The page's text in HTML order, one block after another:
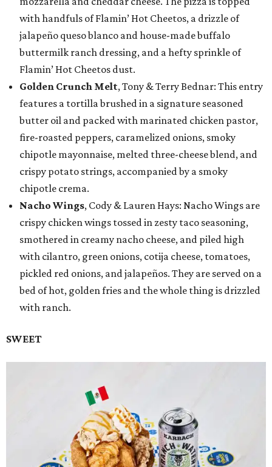
with handfuls of Flamin’ Hot Cheetos, a drizzle of
jalapeño queso blanco and house-made buffalo
buttermilk ranch dressing, and a hefty sprinkle of
Flamin’ Hot Cheetos dust.
Golden Crunch Melt, Tony & Terry Bednar: This entry
features a tortilla brushed in a signature seasoned
butter oil and packed with marinated chicken pastor,
fire-roasted peppers, caramelized onions, smoky
chipotle mayonnaise, melted three-cheese blend, and
crispy potato strings, accompanied by a smoky
chipotle crema.
Nacho Wings, Cody & Lauren Hays: Nacho Wings are
crispy chicken wings tossed in zesty taco seasoning,
smothered in creamy nacho cheese, and piled high
with cilantro, green onions, cotija cheese, tomatoes,
pickled red onions, and jalapeños. They are served on a
bed of hot, golden fries and the whole thing is drizzled
with ranch.
SWEET